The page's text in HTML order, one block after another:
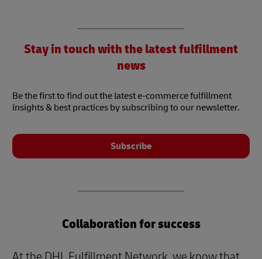
Stay in touch with the latest fulfillment
news
Be the first to find out the latest e-commerce fulfillment
insights & best practices by subscribing to our newsletter.
Subscribe
Collaboration for success